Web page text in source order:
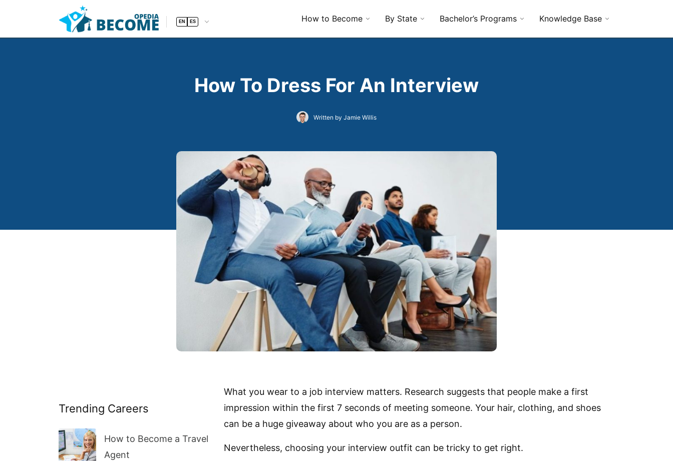
EN ES How to Become By State Bachelor’s Programs Knowledge Base
How To Dress For An Interview
Written by Jamie Willis
Trending Careers
How to Become a Travel
Agent
What you wear to a job interview matters. Research suggests that people make a first
impression within the first 7 seconds of meeting someone. Your hair, clothing, and shoes
can be a huge giveaway about who you are as a person.
Nevertheless, choosing your interview outfit can be tricky to get right.